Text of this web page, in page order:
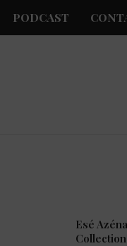
PODCAST
Esé
Collection